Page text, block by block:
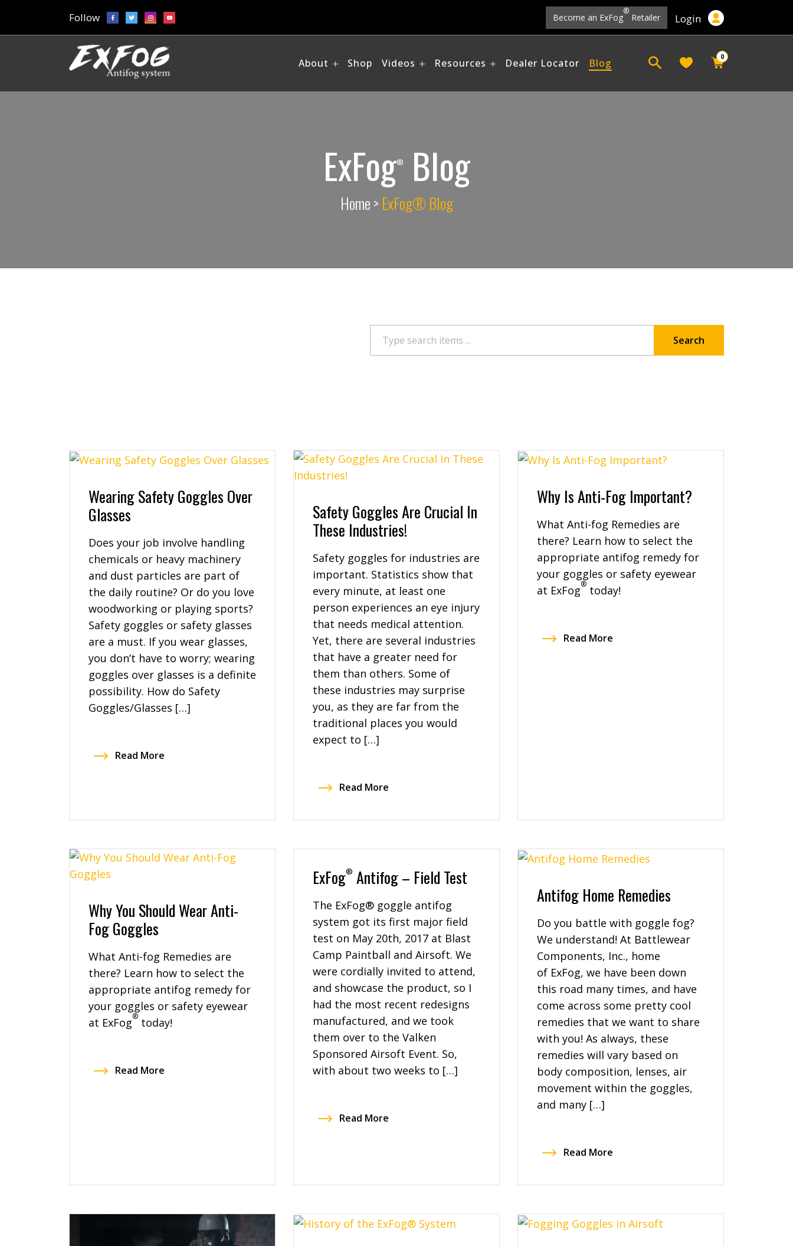
Follow Become an ExFog
®
Retailer Login
About Shop Videos Resources Dealer Locator Blog 0
ExFog® Blog
Home> ExFog® Blog
Wearing Safety Goggles Over
Glasses
Does your job involve handling
chemicals or heavy machinery
and dust particles are part of
the daily routine? Or do you love
woodworking or playing sports?
Safety goggles or safety glasses
are a must. If you wear glasses,
you don’t have to worry; wearing
goggles over glasses is a definite
possibility. How do Safety
Goggles/Glasses […]
Read More
Safety Goggles Are Crucial In
These Industries!
Safety goggles for industries are
important. Statistics show that
every minute, at least one
person experiences an eye injury
that needs medical attention.
Yet, there are several industries
that have a greater need for
them than others. Some of
these industries may surprise
you, as they are far from the
traditional places you would
expect to […]
Read More
Why Is Anti-Fog Important?
What Anti-fog Remedies are
there? Learn how to select the
appropriate antifog remedy for
your goggles or safety eyewear
at ExFog®today!
Read More
Why You Should Wear Anti-
Fog Goggles
What Anti-fog Remedies are
there? Learn how to select the
appropriate antifog remedy for
your goggles or safety eyewear
at ExFog® today!
Read More
ExFog® Antifog – Field Test
The ExFog® goggle antifog
system got its first major field
test on May 20th, 2017 at Blast
Camp Paintball and Airsoft. We
were cordially invited to attend,
and showcase the product, so I
had the most recent redesigns
manufactured, and we took
them over to the Valken
Sponsored Airsoft Event. So,
with about two weeks to […]
Read More
Antifog Home Remedies
Do you battle with goggle fog?
We understand! At Battlewear
Components, Inc., home
of ExFog, we have been down
this road many times, and have
come across some pretty cool
remedies that we want to share
with you! As always, these
remedies will vary based on
body composition, lenses, air
movement within the goggles,
and many […]
Read More